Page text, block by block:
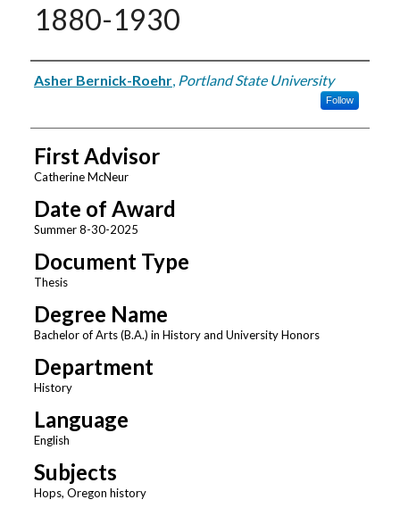
1880-1930
Author
Asher Bernick-Roehr, Portland State University
Follow
First Advisor
Catherine McNeur
Date of Award
Summer 8-30-2025
Document Type
Thesis
Degree Name
Bachelor of Arts (B.A.) in History and University Honors
Department
History
Language
English
Subjects
Hops, Oregon history